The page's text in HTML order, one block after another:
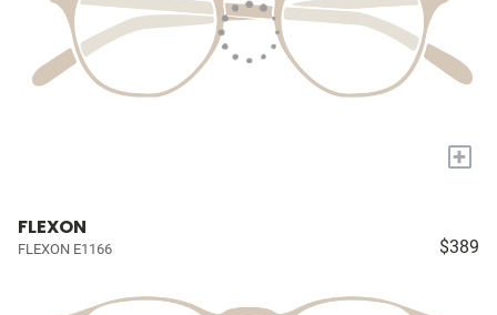
+
FLEXON
FLEXON E1166 $389